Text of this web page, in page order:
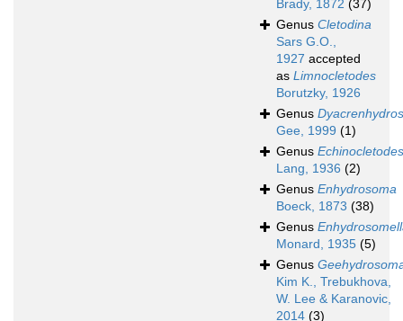
Brady, 1872 (37)
Genus Cletodina
Sars G.O.,
1927 accepted
as Limnocletodes
Borutzky, 1926
Genus
Gee, 1999 (1)
Genus Echinocletodes
Lang, 1936 (2)
Genus Enhydrosoma
Boeck, 1873 (38)
Genus
Monard, 1935 (5)
Genus
Kim K., Trebukhova,
W. Lee & Karanovic,
2014 (3)